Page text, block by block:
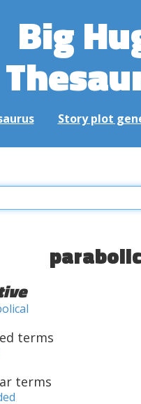
Big
Story plot
parabolic
terms
terms